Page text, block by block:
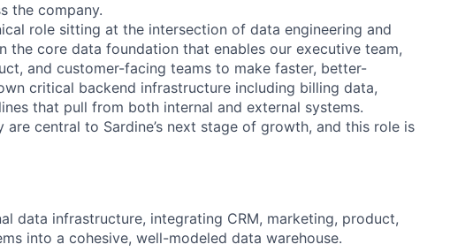
the company.
role sitting at the intersection of data engineering and
the core data foundation that enables our executive team,
and customer-facing teams to make faster, better-
critical backend infrastructure including billing data,
that pull from both internal and external systems.
central to Sardine’s next stage of growth, and this role is
data infrastructure, integrating CRM, marketing, product,
into a cohesive, well-modeled data warehouse.